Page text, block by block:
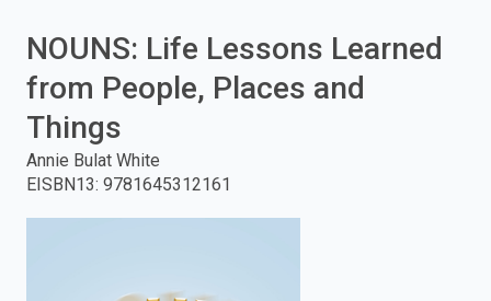
press
enter
to
NOUNS: Life Lessons Learned
from People, Places and
Things
Annie Bulat White
EISBN13: 9781645312161